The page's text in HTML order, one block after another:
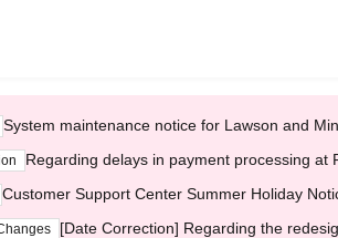
System maintenance notice for Lawson and
Regarding delays in payment processing at
Customer Support Center Summer Holiday
[Date Correction] Regarding the